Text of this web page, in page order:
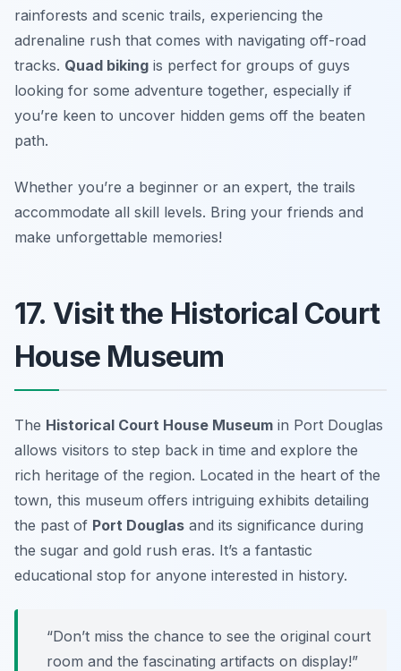
rainforests and scenic trails, experiencing the
adrenaline rush that comes with navigating off-road
tracks. Quad biking is perfect for groups of guys
looking for some adventure together, especially if
you’re keen to uncover hidden gems off the beaten
path.
Whether you’re a beginner or an expert, the trails
accommodate all skill levels. Bring your friends and
make unforgettable memories!
17. Visit the Historical Court
House Museum
The Historical Court House Museum in Port Douglas
allows visitors to step back in time and explore the
rich heritage of the region. Located in the heart of the
town, this museum offers intriguing exhibits detailing
the past of Port Douglas and its significance during
the sugar and gold rush eras. It’s a fantastic
educational stop for anyone interested in history.
“Don’t miss the chance to see the original court
room and the fascinating artifacts on display!”